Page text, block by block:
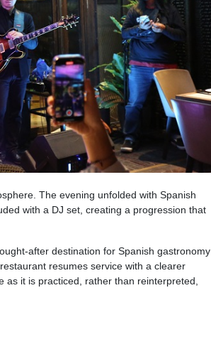
The evening unfolded with Spanish
with a DJ set, creating a progression that
after destination for Spanish gastronomy
resumes service with a clearer
it is practiced, rather than reinterpreted,